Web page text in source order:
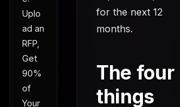
Uplo
ad an
RFP,
Get
90%
of
Your
for the next 12
months.
The four
things